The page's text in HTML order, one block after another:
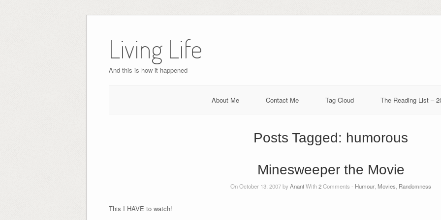
content
Living Life
And this is how it happened
About Me Contact Me Tag Cloud The Reading List –
Posts Tagged: humorous
Minesweeper the Movie
On October 13, 2007 byAnantWith2Comments - Humour Movies Randomness
This I HAVE to watch!